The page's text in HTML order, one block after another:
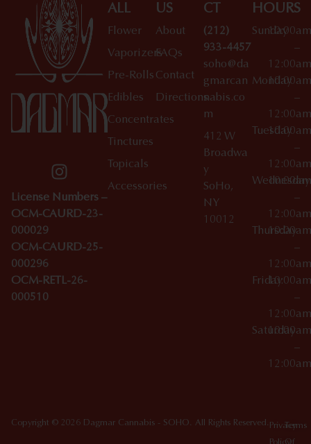
License Numbers –
OCM-CAURD-23-
000029
OCM-CAURD-25-
000296
OCM-RETL-26-
000510
ALL
Flower
Vaporizers
Pre-Rolls
Edibles
Concentrates
Tinctures
Topicals
Accessories
US
About
FAQs
Contact
Directions
CT
(212)
933-4457
soho@da
gmarcan
nabis.co
m
412 W
Broadwa
y
SoHo,
NY
10012
HOURS
Sunday
10:00am
–
12:00am
Monday
10:00am
–
12:00am
Tuesday
10:00am
–
12:00am
Wednesday
10:00am
–
12:00am
Thursday
10:00am
–
12:00am
Friday10:00am
–
12:00am
Saturday
10:00am
–
12:00am
Copyright © 2026 Dagmar Cannabis - SOHO. All Rights Reserved. PrivacyTerms